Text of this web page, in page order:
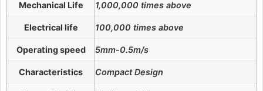
Mechanical Life 1,000,000 times above
Electrical life 100,000 times above
Operating speed 5mm-0.5m/s
Characteristics Compact Design